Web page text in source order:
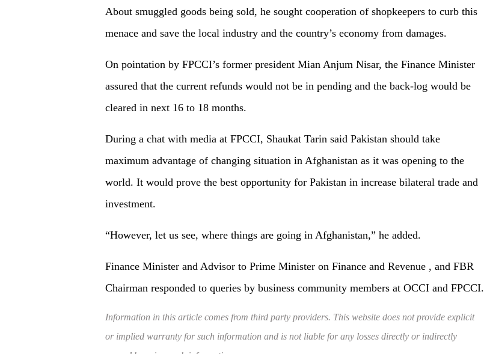
About smuggled goods being sold, he sought cooperation of shopkeepers to curb this
menace and save the local industry and the country’s economy from damages.
On pointation by FPCCI’s former president Mian Anjum Nisar, the Finance Minister
assured that the current refunds would not be in pending and the back-log would be
cleared in next 16 to 18 months.
During a chat with media at FPCCI, Shaukat Tarin said Pakistan should take
maximum advantage of changing situation in Afghanistan as it was opening to the
world. It would prove the best opportunity for Pakistan in increase bilateral trade and
investment.
“However, let us see, where things are going in Afghanistan,” he added.
Finance Minister and Advisor to Prime Minister on Finance and Revenue , and FBR
Chairman responded to queries by business community members at OCCI and FPCCI.
Information in this article comes from third party providers. This website does not provide explicit
or implied warranty for such information and is not liable for any losses directly or indirectly